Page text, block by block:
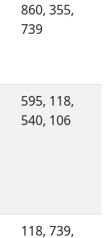
860, 355,
739
595, 118,
540, 106
118, 739,